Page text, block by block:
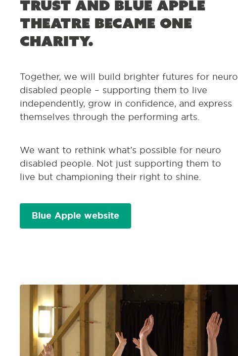
Trust and Blue Apple
Theatre became one
charity.
Together, we will build brighter futures for neuro
disabled people – supporting them to live
independently, grow in confidence, and express
themselves through the performing arts.
We want to rethink what’s possible for neuro
disabled people. Not just supporting them to
live but championing their right to shine.
Blue Apple website